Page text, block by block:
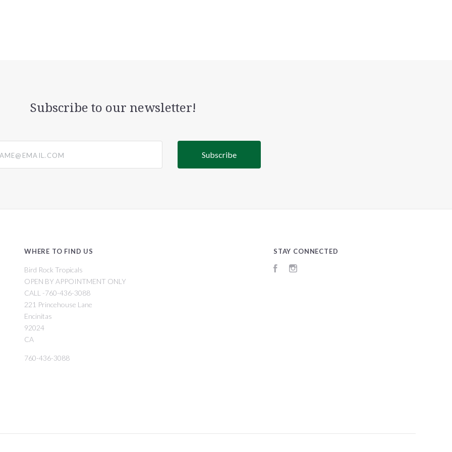
Subscribe to our newsletter!
WHERE TO FIND US
Bird Rock Tropicals
OPEN BY APPOINTMENT ONLY
CALL -760-436-3088
221 Princehouse Lane
Encinitas
92024
CA
760-436-3088
STAY CONNECTED
Facebook